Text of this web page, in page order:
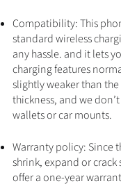
Compatibility: This
standard wireless
any hassle. and it lets
charging features
slightly weaker than
thickness, and we
wallets or car mounts.
Warranty policy: Since
shrink, expand or
offer a one-year